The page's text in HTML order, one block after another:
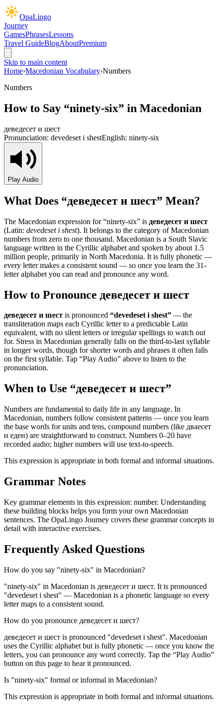
OpaLingo
Journey
GamesPhrasesLessons
Travel GuideBlogAboutPremium
Skip to main content
Home›Macedonian Vocabulary›Numbers
Numbers
How to Say “ninety-six” in Macedonian
деведесет и шест
Pronunciation: devedeset i shestEnglish: ninety-six
Play Audio
What Does “деведесет и шест” Mean?
The Macedonian expression for “ninety-six” is деведесет и шест
(Latin: devedeset i shest). It belongs to the category ofMacedonian
numbers from zero to one thousand. Macedonian is a South Slavic
language written in the Cyrillic alphabet and spoken by about 1.5
million people, primarily in North Macedonia. It is fully phonetic —
every letter makes a consistent sound — so once you learn the 31-
letter alphabet you can read and pronounce any word.
How to Pronounce деведесет и шест
деведесет и шест is pronounced “devedeset i shest” — the
transliteration maps each Cyrillic letter to a predictable Latin
equivalent, with no silent letters or irregular spellings to watch out
for. Stress in Macedonian generally falls on the third-to-last syllable
in longer words, though for shorter words and phrases it often falls
on the first syllable. Tap “Play Audio” above to listen to the
pronunciation.
When to Use “деведесет и шест”
Numbers are fundamental to daily life in any language. In
Macedonian, numbers follow consistent patterns — once you learn
the base words for units and tens, compound numbers (like дваесет
и еден) are straightforward to construct. Numbers 0–20 have
recorded audio; higher numbers will use text-to-speech.
This expression is appropriate in both formal and informal situations.
Grammar Notes
Key grammar elements in this expression: number. Understanding
these building blocks helps you form your own Macedonian
sentences. The OpaLingo Journey covers these grammar concepts in
detail with interactive exercises.
Frequently Asked Questions
How do you say "ninety-six" in Macedonian?
"ninety-six" in Macedonian is деведесет и шест. It is pronounced
"devedeset i shest" — Macedonian is a phonetic language so every
letter maps to a consistent sound.
How do you pronounce деведесет и шест?
деведесет и шест is pronounced "devedeset i shest". Macedonian
uses the Cyrillic alphabet but is fully phonetic — once you know the
letters, you can pronounce any word correctly. Tap the “Play Audio”
button on this page to hear it pronounced.
Is "ninety-six" formal or informal in Macedonian?
This expression is appropriate in both formal and informal situations.